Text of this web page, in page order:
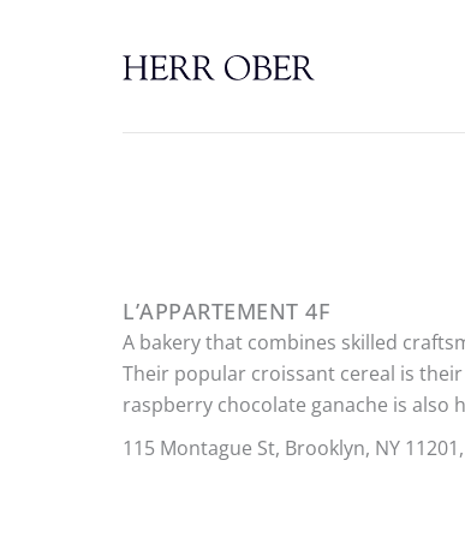
L’APPARTEMENT 4F
A bakery that combines skilled
Their popular croissant cereal is
raspberry chocolate ganache is also
115 Montague St, Brooklyn, NY